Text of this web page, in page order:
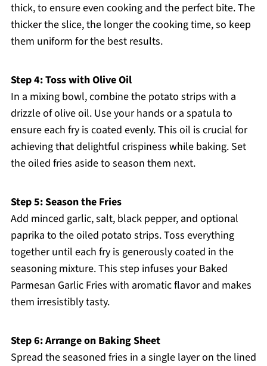
thick, to ensure even cooking and the perfect bite. The
thicker the slice, the longer the cooking time, so keep
them uniform for the best results.
Step 4: Toss with Olive Oil
In a mixing bowl, combine the potato strips with a
drizzle of olive oil. Use your hands or a spatula to
ensure each fry is coated evenly. This oil is crucial for
achieving that delightful crispiness while baking. Set
the oiled fries aside to season them next.
Step 5: Season the Fries
Add minced garlic, salt, black pepper, and optional
paprika to the oiled potato strips. Toss everything
together until each fry is generously coated in the
seasoning mixture. This step infuses your Baked
Parmesan Garlic Fries with aromatic flavor and makes
them irresistibly tasty.
Step 6: Arrange on Baking Sheet
Spread the seasoned fries in a single layer on the lined